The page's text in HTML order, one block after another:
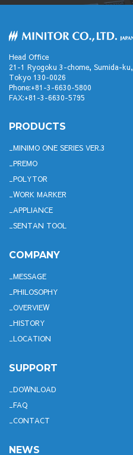
Head Office
21-1 Ryogoku 3-chome, Sumida-ku,
Tokyo 130-0026
Phone:+81-3-6630-5800
FAX:+81-3-6630-5795
PRODUCTS
MINIMO ONE SERIES VER.3
PREMO
POLYTOR
WORK MARKER
APPLIANCE
SENTAN TOOL
COMPANY
MESSAGE
PHILOSOPHY
OVERVIEW
HISTORY
LOCATION
SUPPORT
DOWNLOAD
FAQ
CONTACT
NEWS